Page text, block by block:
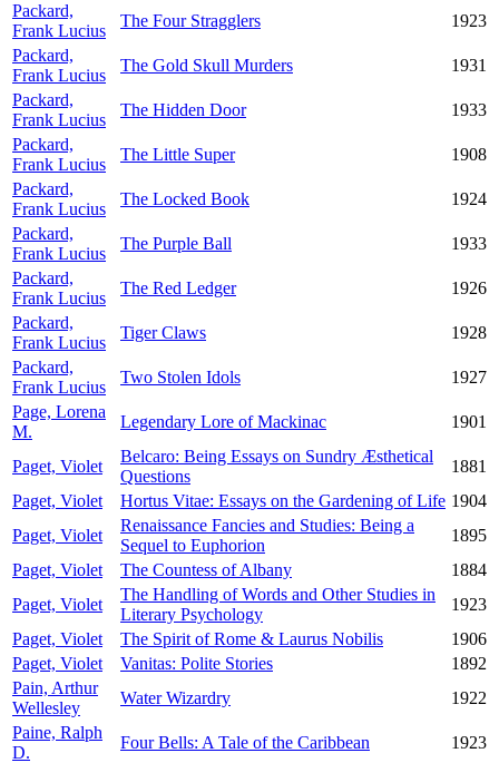
Packard,
Frank Lucius
The Four Stragglers
1923
Packard,
Frank Lucius
The Gold Skull Murders
1931
Packard,
Frank Lucius
The Hidden Door
1933
Packard,
Frank Lucius
The Little Super
1908
Packard,
Frank Lucius
The Locked Book
1924
Packard,
Frank Lucius
The Purple Ball
1933
Packard,
Frank Lucius
The Red Ledger
1926
Packard,
Frank Lucius
Tiger Claws
1928
Packard,
Frank Lucius
Two Stolen Idols
1927
Page, Lorena
M.
Legendary Lore of Mackinac 1901
Paget, Violet
Belcaro: Being Essays on Sundry Æsthetical
Questions
1881
Paget, Violet
Hortus Vitae: Essays on the Gardening of Life 1904
Paget, Violet
Renaissance Fancies and Studies: Being a
Sequel to Euphorion
1895
Paget, Violet
The Countess of Albany
1884
Paget, Violet
The Handling of Words and Other Studies in
Literary Psychology
1923
Paget, Violet
The Spirit of Rome & Laurus Nobilis
1906
Paget, Violet
Vanitas: Polite Stories
1892
Pain, Arthur
Wellesley
Water Wizardry
1922
Paine, Ralph
D.
Four Bells: A Tale of the Caribbean
1923